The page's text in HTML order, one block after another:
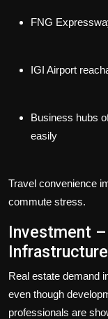
FNG
IGI Airport
Business hubs
easily
Travel convenience
commute stress.
Investment
Infrastructure
Real estate demand
even though
professionals are